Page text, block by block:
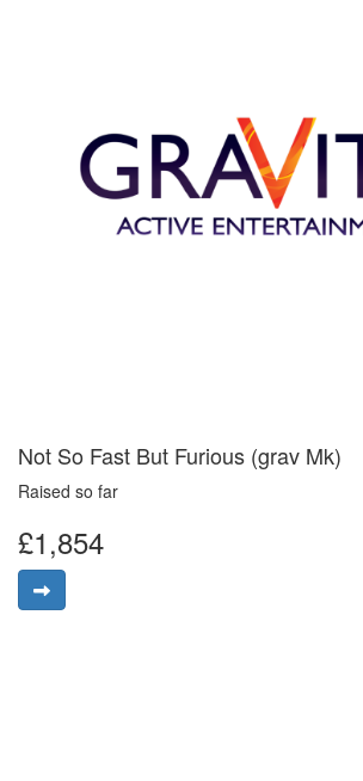
Not So Fast But Furious (grav Mk)
Raised so far
£1,854